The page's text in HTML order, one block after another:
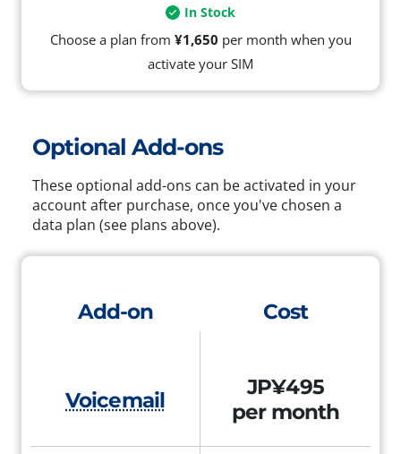
In Stock
Choose a plan from ¥1,650 per month when you
activate your SIM
Optional Add-ons
These optional add-ons can be activated in your
account after purchase, once you've chosen a
data plan (see plans above).
Add-on Cost
Voicemail
JP¥495
per month